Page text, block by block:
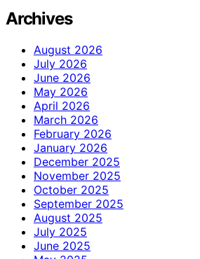
Archives
August 2026
July 2026
June 2026
May 2026
April 2026
March 2026
February 2026
January 2026
December 2025
November 2025
October 2025
September 2025
August 2025
July 2025
June 2025